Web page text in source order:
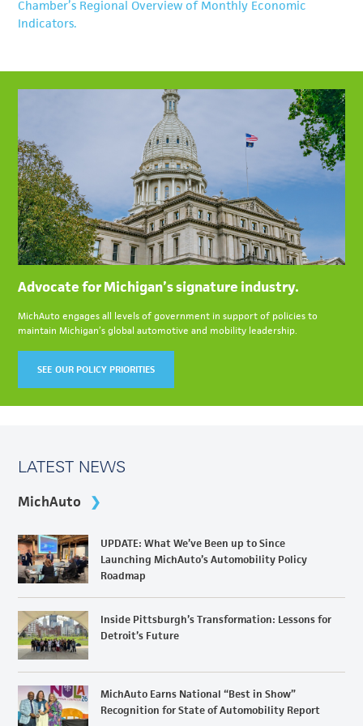
sustain new vehicle purchases.
level. From May to June, Michigan’s car production
increased from 5,971 units to 8,331, while the State’s truck
the 2025 average of 156,600.
Chamber’s Regional Overview of Monthly Economic
Indicators.
Advocate for Michigan’s signature industry.
MichAuto engages all levels of government in support of policies to
maintain Michigan’s global automotive and mobility leadership.
SEE OUR POLICY PRIORITIES
LATEST NEWS
MichAuto
UPDATE: What We’ve Been up to Since
Launching MichAuto’s Automobility Policy
Roadmap
Inside Pittsburgh’s Transformation: Lessons for
Detroit’s Future
MichAuto Earns National “Best in Show”
Recognition for State of Automobility Report